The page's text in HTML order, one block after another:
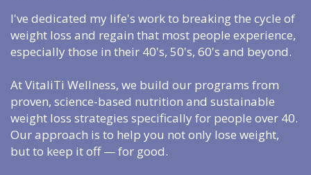
I've dedicated my life's work to breaking the cycle of
weight loss and regain that most people experience,
especially those in their 40's, 50's, 60's and beyond.
At VitaliTi Wellness, we build our programs from
proven, science-based nutrition and sustainable
weight loss strategies specifically for people over 40.
Our approach is to help you not only lose weight,
but to keep it off — for good.